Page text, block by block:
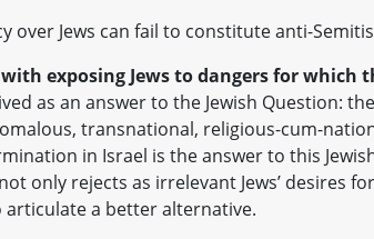
Jews can fail to constitute anti-
exposing Jews to dangers for which
as an answer to the Jewish Question: the
transnational, religious-cum-
in Israel is the answer to this
only rejects as irrelevant Jews’ desires for
a better alternative.